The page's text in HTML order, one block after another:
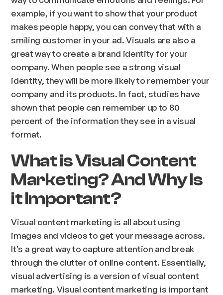
example, if you want to show that your product
makes people happy, you can convey that with a
smiling customer in your ad. Visuals are also a
great way to create a brand identity for your
company. When people see a strong visual
identity, they will be more likely to remember your
company and its products. In fact, studies have
shown that people can remember up to 80
percent of the information they see in a visual
format.
What is Visual Content
Marketing? And Why Is
it Important?
Visual content marketing is all about using
images and videos to get your message across.
It’s a great way to capture attention and break
through the clutter of online content. Essentially,
visual advertising is a version of visual content
marketing. Visual content marketing is important